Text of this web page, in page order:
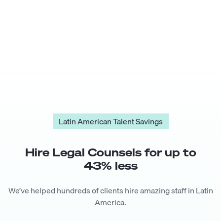
Latin American Talent Savings
Hire Legal Counsels for up to
43% less
We’ve helped hundreds of clients hire amazing staff in Latin
America.